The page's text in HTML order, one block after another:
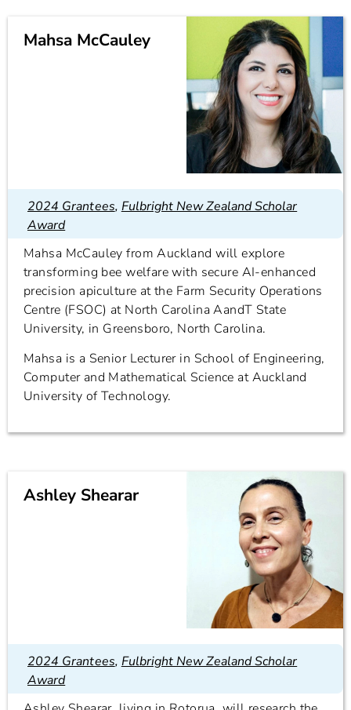
Mahsa McCauley
2024 Grantees, Fulbright New Zealand Scholar
Award
Mahsa McCauley from Auckland will explore
transforming bee welfare with secure AI-enhanced
precision apiculture at the Farm Security Operations
Centre (FSOC) at North Carolina AandT State
University, in Greensboro, North Carolina.
Mahsa is a Senior Lecturer in School of Engineering,
Computer and Mathematical Science at Auckland
University of Technology.
Ashley Shearar
2024 Grantees, Fulbright New Zealand Scholar
Award